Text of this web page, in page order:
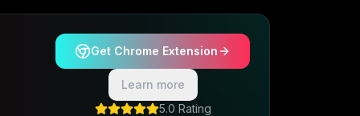
Get Chrome Extension
Learn more
5.0 Rating